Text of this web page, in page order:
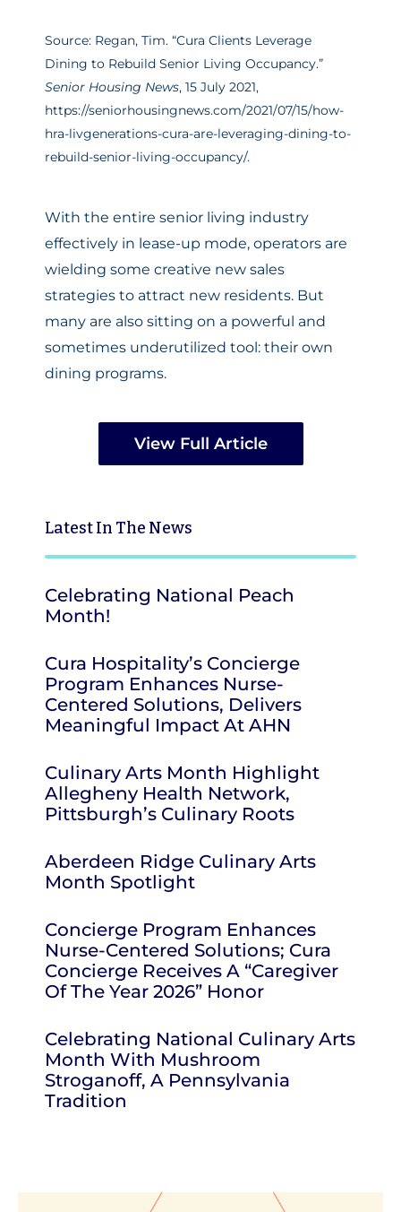
Source: Regan, Tim. “Cura Clients Leverage
Dining to Rebuild Senior Living Occupancy.”
Senior Housing News, 15 July 2021,
https://seniorhousingnews.com/2021/07/15/how-
hra-livgenerations-cura-are-leveraging-dining-to-
rebuild-senior-living-occupancy/.
With the entire senior living industry
effectively in lease-up mode, operators are
wielding some creative new sales
strategies to attract new residents. But
many are also sitting on a powerful and
sometimes underutilized tool: their own
dining programs.
View Full Article
LatestIn The News
Celebrating National Peach
Month!
Cura Hospitality’s Concierge
Program Enhances Nurse-
Centered Solutions, Delivers
Meaningful Impact At AHN
Culinary Arts Month Highlight
Allegheny Health Network,
Pittsburgh’s Culinary Roots
Aberdeen Ridge Culinary Arts
Month Spotlight
Concierge Program Enhances
Nurse-Centered Solutions; Cura
Concierge Receives A “Caregiver
Of The Year 2026” Honor
Celebrating National Culinary Arts
Month With Mushroom
Stroganoff, A Pennsylvania
Tradition